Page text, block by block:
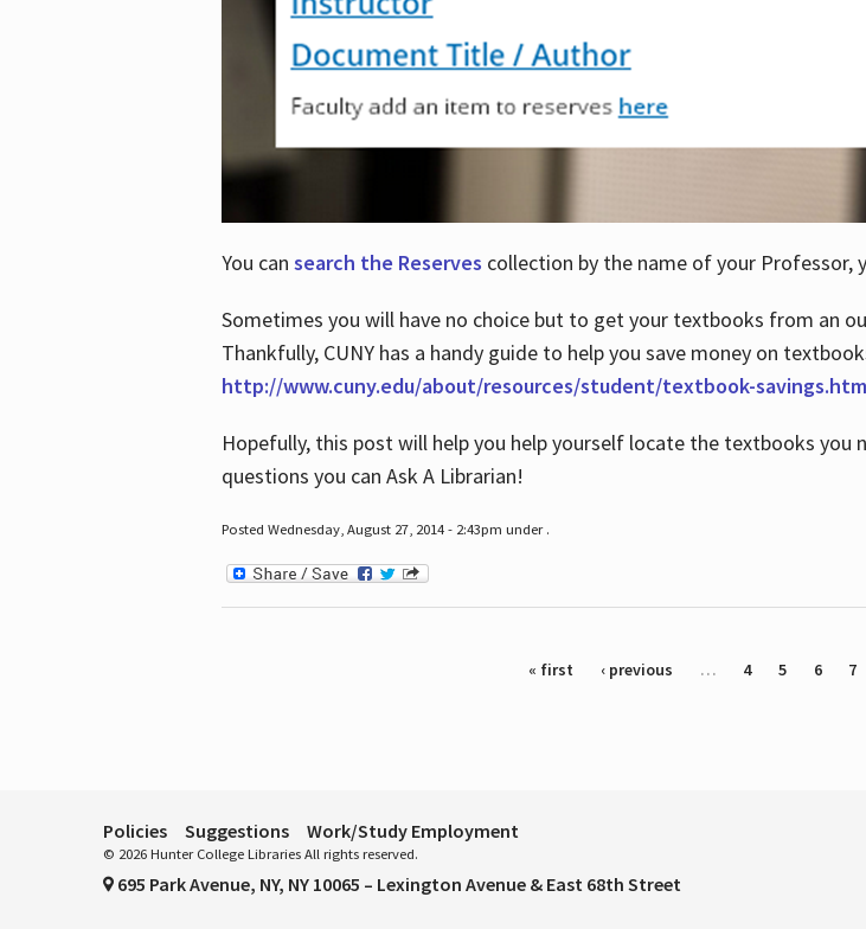
You can search the Reserves collection by the name of your
Sometimes you will have no choice but to get your textbooks from an
Thankfully, CUNY has a handy guide to help you save money on
http://www.cuny.edu/about/resources/student/textbook-
Hopefully, this post will help you help yourself locate the textbooks you
questions you can Ask A Librarian!
Posted Wednesday, August 27, 2014 - 2:43pm under .
« first ‹ previous … 4 5 6 7
Policies Suggestions Work/Study Employment
© 2026 Hunter College Libraries All rights reserved.
695 Park Avenue, NY, NY 10065 – Lexington Avenue & East 68th Street